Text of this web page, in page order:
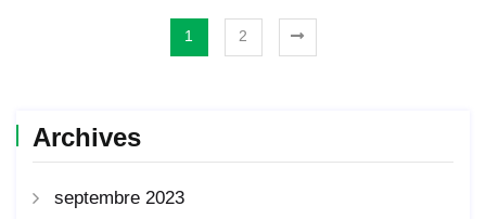
1 2
Archives
septembre 2023